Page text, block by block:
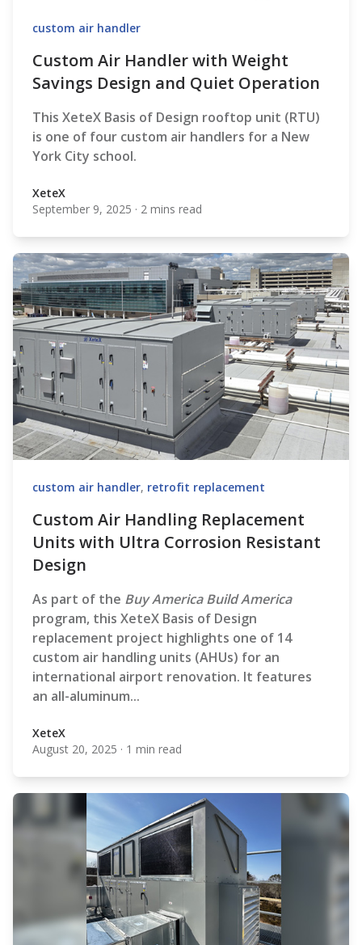
custom air handler
Custom Air Handler with Weight
Savings Design and Quiet Operation
This XeteX Basis of Design rooftop unit (RTU)
is one of four custom air handlers for a New
York City school.
XeteX
XeteX
September 9, 2025 · 2 mins read
custom air handler, retrofit replacement
Custom Air Handling Replacement
Units with Ultra Corrosion Resistant
Design
As part of the Buy America Build America
program, this XeteX Basis of Design
replacement project highlights one of 14
custom air handling units (AHUs) for an
international airport renovation. It features
an all-aluminum...
XeteX
XeteX
August 20, 2025 · 1 min read